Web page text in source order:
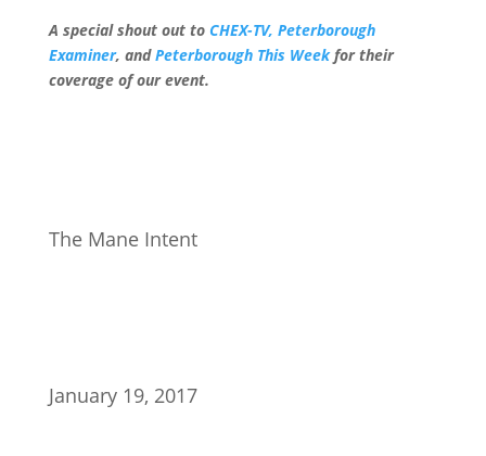
A special shout out to CHEX-TV, Peterborough
Examiner, andPeterborough This Weekfor their
coverage of our event.
The Mane Intent
January 19, 2017